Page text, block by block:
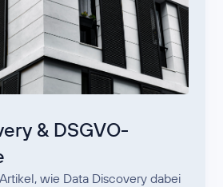
& DSGVO-
wie Data Discovery dabei